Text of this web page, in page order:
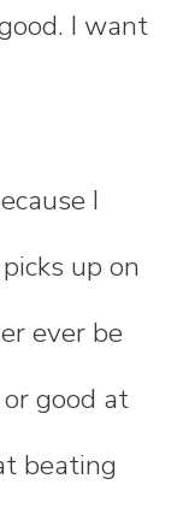
I want
I
up on
ever be
good at
beating